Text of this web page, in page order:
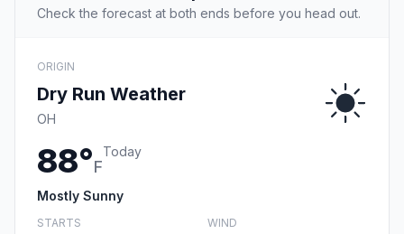
Check the forecast at both ends before you head out.
ORIGIN
Dry Run Weather
OH
88°F
Today
Mostly Sunny
STARTS WIND